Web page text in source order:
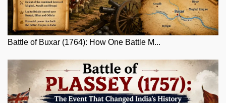
Battle of Buxar (1764): How One Battle M...